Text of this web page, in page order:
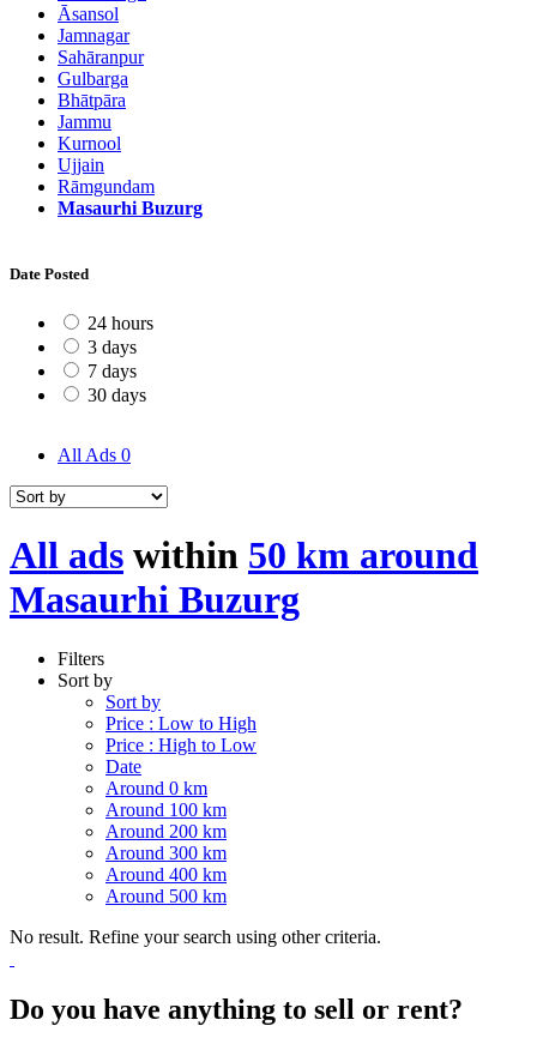
Āsansol
Jamnagar
Sahāranpur
Gulbarga
Bhātpāra
Jammu
Kurnool
Ujjain
Rāmgundam
Masaurhi Buzurg
Date Posted
24 hours
3 days
7 days
30 days
All Ads 0
All ads within 50 km around
Masaurhi Buzurg
Filters
Sort by
Sort by
Price : Low to High
Price : High to Low
Date
Around 0 km
Around 100 km
Around 200 km
Around 300 km
Around 400 km
Around 500 km
No result. Refine your search using other criteria.
Do you have anything to sell or rent?